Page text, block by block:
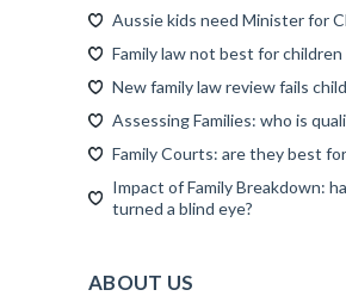
Aussie kids need Minister for
Family law not best for children
New family law review fails
Assessing Families: who is
Family Courts: are they best
Impact of Family Breakdown:
turned a blind eye?
ABOUT US